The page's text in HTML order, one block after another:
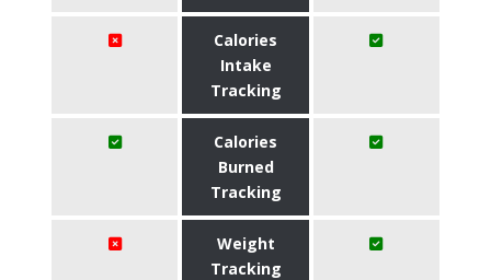
Calories
Intake
Tracking
Calories
Burned
Tracking
Weight
Tracking